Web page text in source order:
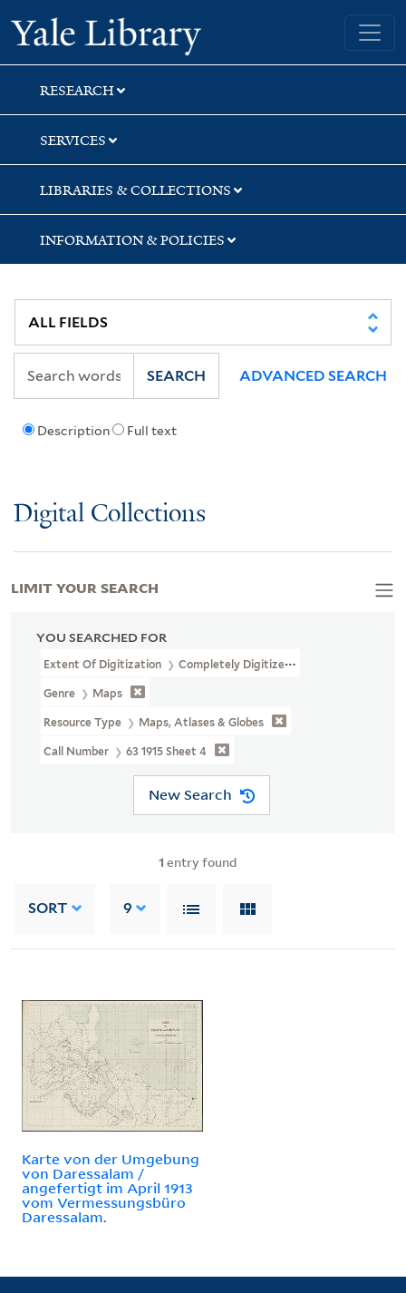
Skip
to
search
Skip
to
main
content
Skip
to
first
result
Yale University Library
RESEARCH
SERVICES
LIBRARIES & COLLECTIONS
INFORMATION & POLICIES
Description Full text
SEARCH ADVANCED SEARCH
Digital Collections
YOU SEARCHED FOR
Extent Of Digitization Completely Digitized
Genre Maps
Resource Type Maps, Atlases & Globes
Call Number 63 1915 Sheet 4
New Search
1 entry found
SORT 9
Karte von der Umgebung
von Daressalam /
angefertigt im April 1913
vom Vermessungsbüro
Daressalam.
LIMIT YOUR SEARCH